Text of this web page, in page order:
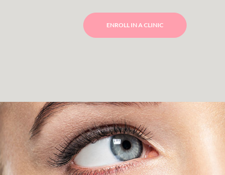
ENROLL IN A CLINIC